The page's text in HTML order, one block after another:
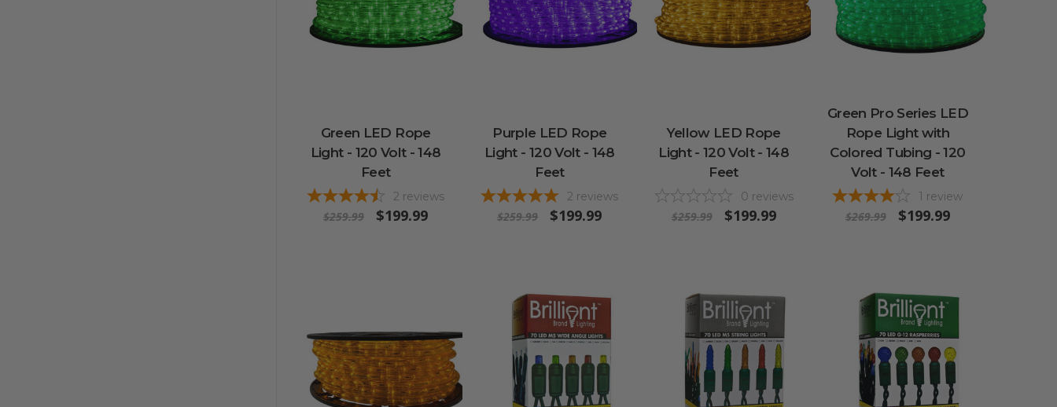
Green LED Rope
Light - 120 Volt - 148
Feet
2 reviews
$259.99 $199.99
Purple LED Rope
Light - 120 Volt - 148
Feet
2 reviews
$259.99 $199.99
Yellow LED Rope
Light - 120 Volt - 148
Feet
0 reviews
$259.99 $199.99
Green Pro Series LED
Rope Light with
Colored Tubing - 120
Volt - 148 Feet
1 review
$269.99 $199.99